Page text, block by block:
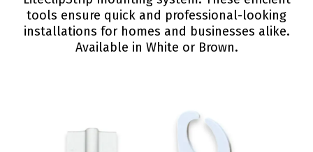
tools ensure quick and professional-looking
installations for homes and businesses alike.
Available in White or Brown.